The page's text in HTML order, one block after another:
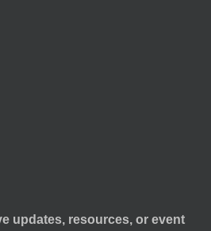
updates, resources, or event